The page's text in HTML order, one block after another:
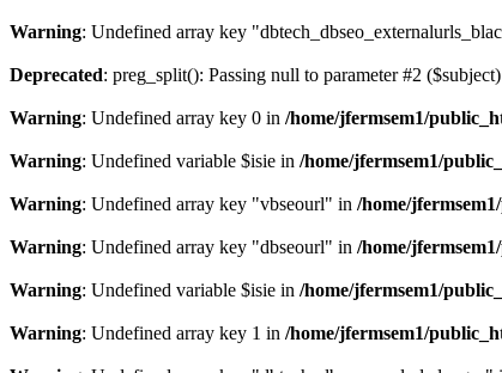
Warning: Undefined array key
Deprecated: preg_split(): Passing null to parameter #2
Warning: Undefined array key 0 in /home/jfermsem1/
Warning: Undefined variable $isie in /home/jfermsem1/
Warning: Undefined array key "vbseourl" in /home/
Warning: Undefined array key "dbseourl" in /home/
Warning: Undefined variable $isie in /home/jfermsem1/
Warning: Undefined array key 1 in /home/jfermsem1/